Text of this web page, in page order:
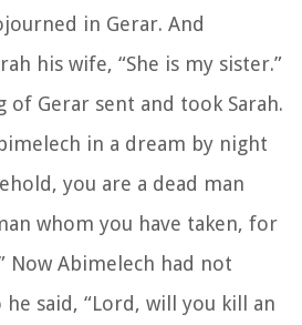
in Gerar. And
his wife, “She is my sister.”
of Gerar sent and took Sarah.
in a dream by night
you are a dead man
whom you have taken, for
Now Abimelech had not
he said, “Lord, will you kill an